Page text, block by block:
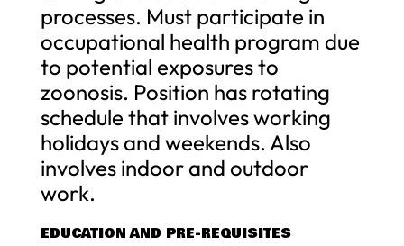
processes. Must participate in
occupational health program due
to potential exposures to
zoonosis. Position has rotating
schedule that involves working
holidays and weekends. Also
involves indoor and outdoor
work.
EDUCATION AND PRE-REQUISITES